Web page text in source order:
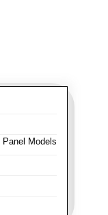
Models